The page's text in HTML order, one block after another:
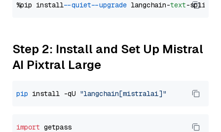
%pip install --quiet --upgrade langchain-text
Step 2: Install and Set Up Mistral
AI Pixtral Large
pip install -qU "langchain[mistralai]"
import